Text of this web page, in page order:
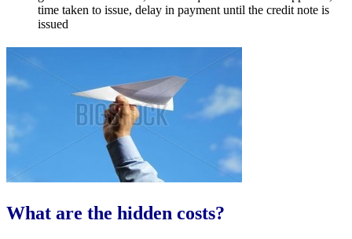
time taken to issue, delay in payment until the credit note is
issued
What are the hidden costs?